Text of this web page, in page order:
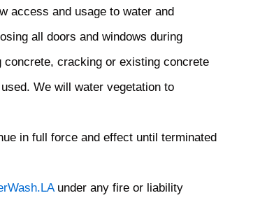
access and usage to water and
all doors and windows during
cracking or existing concrete
We will water vegetation to
in full force and effect until terminated
under any fire or liability